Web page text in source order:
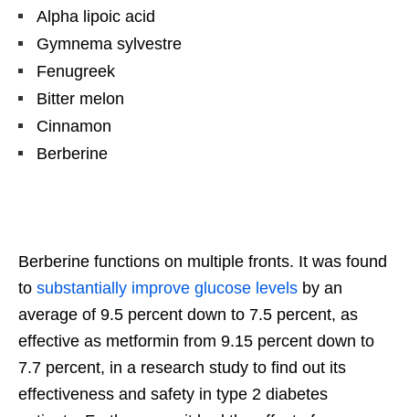
Alpha lipoic acid
Gymnema sylvestre
Fenugreek
Bitter melon
Cinnamon
Berberine
Berberine functions on multiple fronts. It was found
to substantially improve glucose levels by an
average of 9.5 percent down to 7.5 percent, as
effective as metformin from 9.15 percent down to
7.7 percent, in a research study to find out its
effectiveness and safety in type 2 diabetes